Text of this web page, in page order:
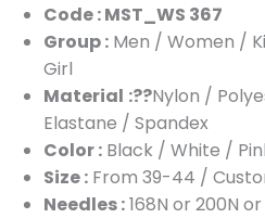
Code : MST_WS 367
Group : Men / Women /
Girl
Material :??Nylon /
Elastane / Spandex
Color : Black / White /
Size : From 39-44 /
Needles :168N or 200N